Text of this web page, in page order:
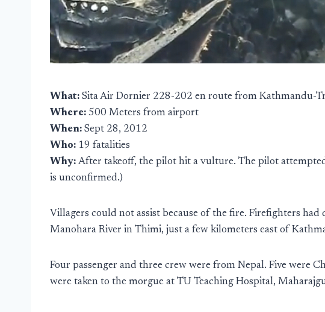
What: Sita Air Dornier 228-202 en route from Kathmandu-
Where: 500 Meters from airport
When: Sept 28, 2012
Who: 19 fatalities
Why: After takeoff, the pilot hit a vulture. The pilot
is unconfirmed.)
Villagers could not assist because of the fire. Firefighters
Manohara River in Thimi, just a few kilometers east of
Four passenger and three crew were from Nepal. Five were
were taken to the morgue at TU Teaching Hospital,